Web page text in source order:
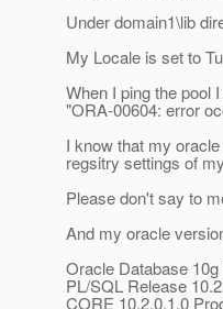
Under domain1\lib
My Locale is set to
When I ping the pool
"ORA-00604: error
I know that my
regsitry settings of
Please don't say to
And my oracle
Oracle Database
PL/SQL Release
CORE 10.2.0.1.0